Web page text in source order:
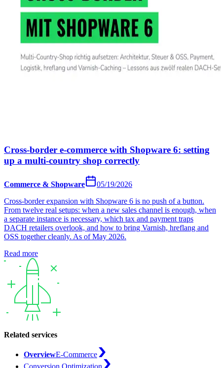
Cross-border e-commerce with Shopware 6: setting
up a multi-country shop correctly
Commerce & Shopware
05/19/2026
Cross-border expansion with Shopware 6 is no push of a button.
From twelve real setups: when a new sales channel is enough, when
a separate instance is necessary, which tax and payment traps
DACH retailers overlook, and how to bring Varnish, hreflang and
OSS together cleanly. As of May 2026.
Read more
Related services
OverviewE-Commerce